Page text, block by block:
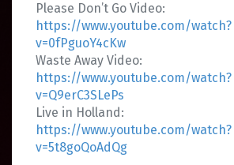
Please Don’t Go Video:
https://www.youtube.com/watch?
v=0fPguoY4cKw
Waste Away Video:
https://www.youtube.com/watch?
v=Q9erC3SLePs
Live in Holland:
https://www.youtube.com/watch?
v=5t8goQoAdQg